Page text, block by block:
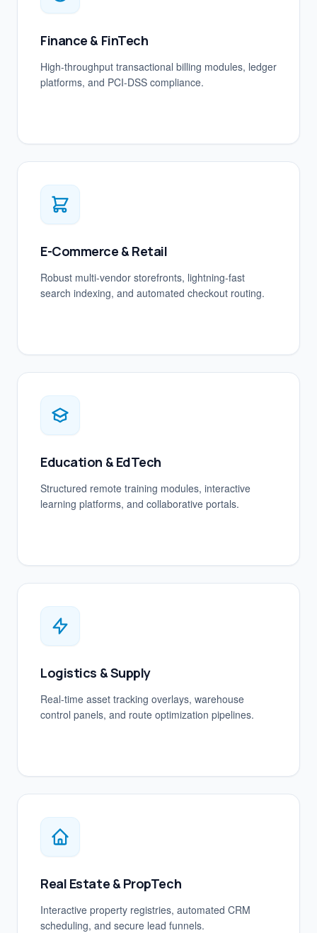
Finance & FinTech
High-throughput transactional billing modules, ledger
platforms, and PCI-DSS compliance.
E-Commerce & Retail
Robust multi-vendor storefronts, lightning-fast
search indexing, and automated checkout routing.
Education & EdTech
Structured remote training modules, interactive
learning platforms, and collaborative portals.
Logistics & Supply
Real-time asset tracking overlays, warehouse
control panels, and route optimization pipelines.
Real Estate & PropTech
Interactive property registries, automated CRM
scheduling, and secure lead funnels.